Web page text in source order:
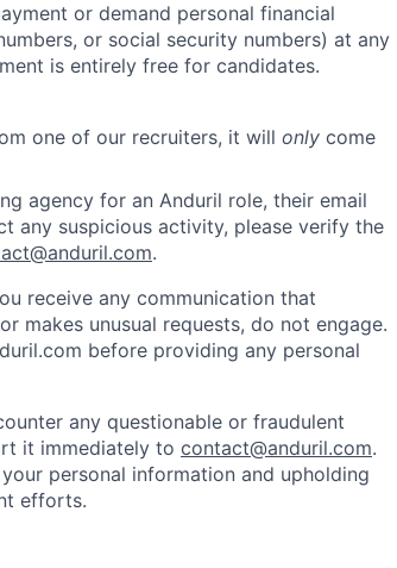
or demand personal financial
or social security numbers) at any
is entirely free for candidates.
one of our recruiters, it will only come
agency for an Anduril role, their email
any suspicious activity, please verify the
.
receive any communication that
makes unusual requests, do not engage.
before providing any personal
any questionable or fraudulent
it immediately to contact@anduril.com.
personal information and upholding
efforts.